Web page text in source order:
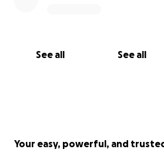
See all See all
Your easy, powerful, and